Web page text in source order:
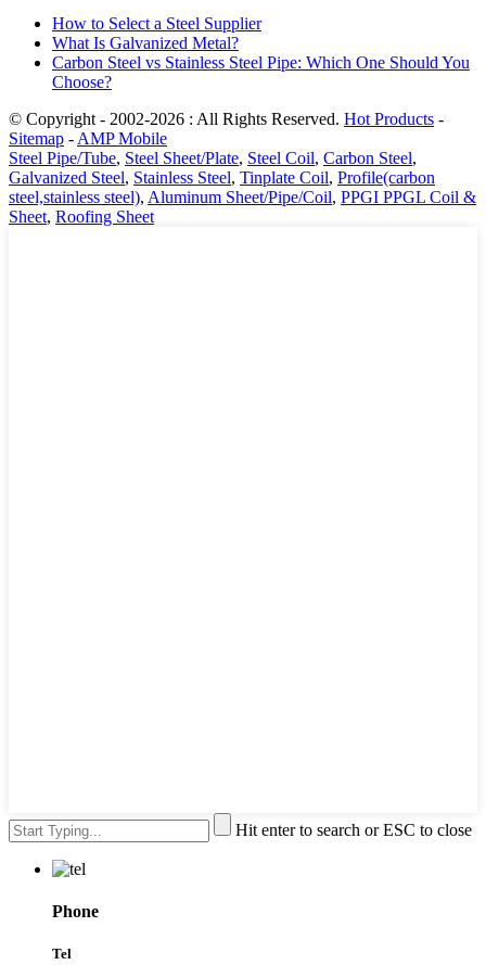
How to Select a Steel Supplier
What Is Galvanized Metal?
Carbon Steel vs Stainless Steel Pipe: Which One Should You
Choose?
© Copyright - 2002-2026 : All Rights Reserved. Hot Products -
Sitemap - AMP Mobile
Steel Pipe/Tube, Steel Sheet/Plate, Steel Coil, Carbon Steel,
Galvanized Steel, Stainless Steel, Tinplate Coil, Profile(carbon
steel,stainless steel), Aluminum Sheet/Pipe/Coil, PPGI PPGL Coil &
Sheet, Roofing Sheet
Hit enter to search or ESC to close
Phone
Tel